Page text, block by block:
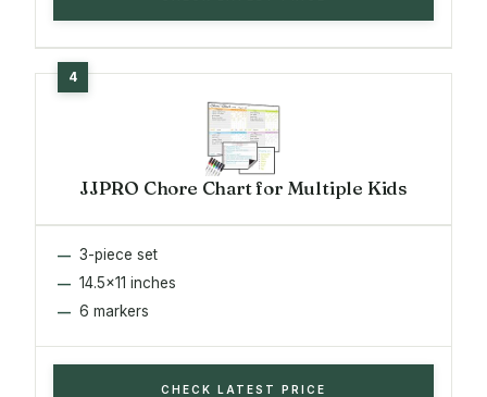
JJPRO Chore Chart for Multiple Kids
3-piece set
14.5x11 inches
6 markers
CHECK LATEST PRICE